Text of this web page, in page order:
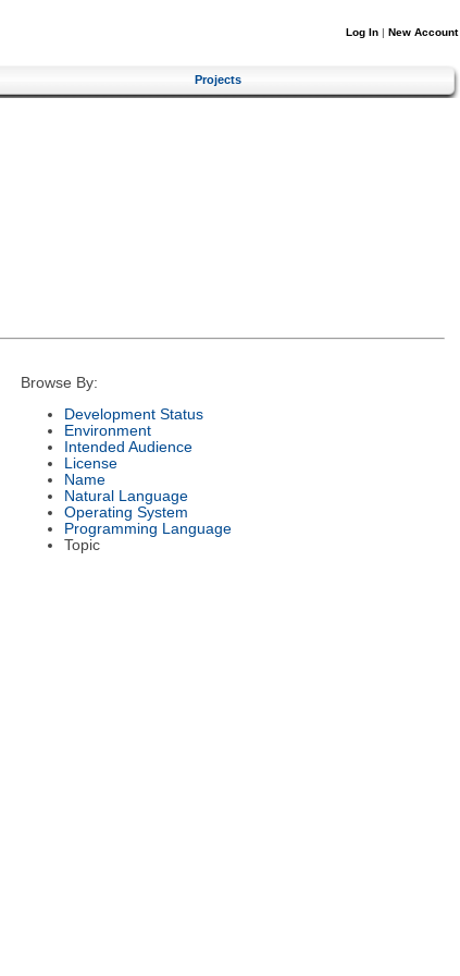
Log In | New Account
Projects
Browse By:
Development Status
Environment
Intended Audience
License
Name
Natural Language
Operating System
Programming Language
Topic